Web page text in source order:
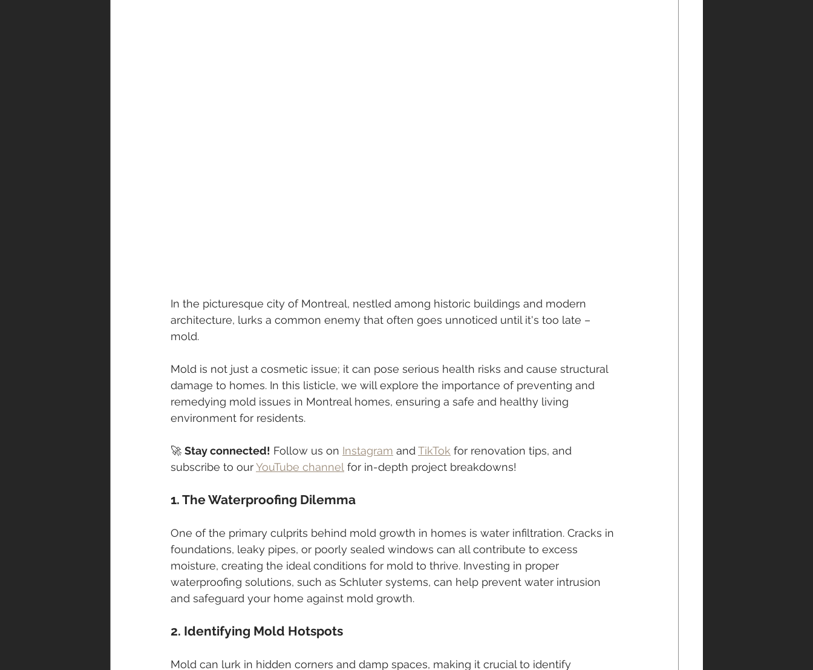
In the picturesque city of Montreal, nestled among historic buildings and modern
architecture, lurks a common enemy that often goes unnoticed until it's too late –
mold.
Mold is not just a cosmetic issue; it can pose serious health risks and cause structural
damage to homes. In this listicle, we will explore the importance of preventing and
remedying mold issues in Montreal homes, ensuring a safe and healthy living
environment for residents.
🚀 Stay connected! Follow us on Instagram and TikTok for renovation tips, and
subscribe to our YouTube channel for in-depth project breakdowns!
1. The Waterproofing Dilemma
One of the primary culprits behind mold growth in homes is water infiltration. Cracks in
foundations, leaky pipes, or poorly sealed windows can all contribute to excess
moisture, creating the ideal conditions for mold to thrive. Investing in proper
waterproofing solutions, such as Schluter systems, can help prevent water intrusion
and safeguard your home against mold growth.
2. Identifying Mold Hotspots
Mold can lurk in hidden corners and damp spaces, making it crucial to identify